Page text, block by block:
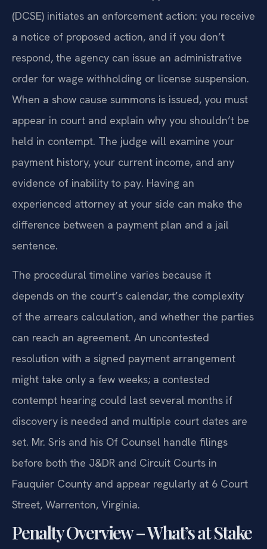
(DCSE) initiates an enforcement action: you receive
a notice of proposed action, and if you don’t
respond, the agency can issue an administrative
order for wage withholding or license suspension.
When a show cause summons is issued, you must
appear in court and explain why you shouldn’t be
held in contempt. The judge will examine your
payment history, your current income, and any
evidence of inability to pay. Having an
experienced attorney at your side can make the
difference between a payment plan and a jail
sentence.
The procedural timeline varies because it
depends on the court’s calendar, the complexity
of the arrears calculation, and whether the parties
can reach an agreement. An uncontested
resolution with a signed payment arrangement
might take only a few weeks; a contested
contempt hearing could last several months if
discovery is needed and multiple court dates are
set. Mr. Sris and his Of Counsel handle filings
before both the J&DR and Circuit Courts in
Fauquier County and appear regularly at 6 Court
Street, Warrenton, Virginia.
Penalty Overview – What’s at Stake